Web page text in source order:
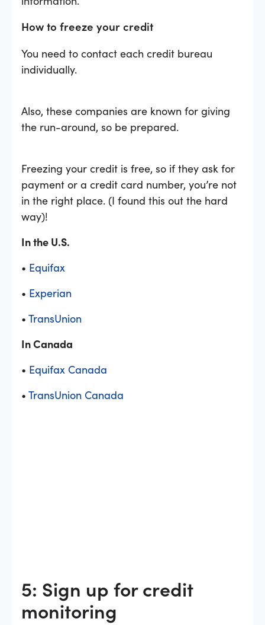
How to freeze your credit
You need to contact each credit bureau
individually.
Also, these companies are known for giving
the run-around, so be prepared.
Freezing your credit is free, so if they ask for
payment or a credit card number, you’re not
in the right place. (I found this out the hard
way)!
In the U.S.
• Equifax
• Experian
• TransUnion
In Canada
• Equifax Canada
• TransUnion Canada
5: Sign up for credit
monitoring